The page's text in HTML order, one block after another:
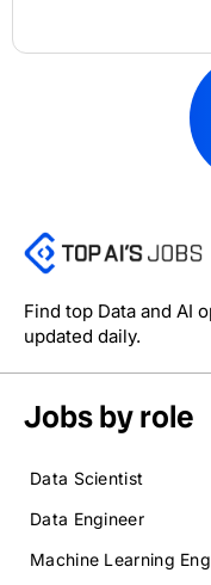
Find top Data and AI
updated daily.
Jobs by role
Data Scientist
Data Engineer
Machine Learning